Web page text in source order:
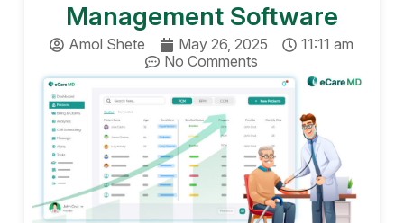
Management Software
Amol Shete May 26, 2025
11:11 am
No Comments